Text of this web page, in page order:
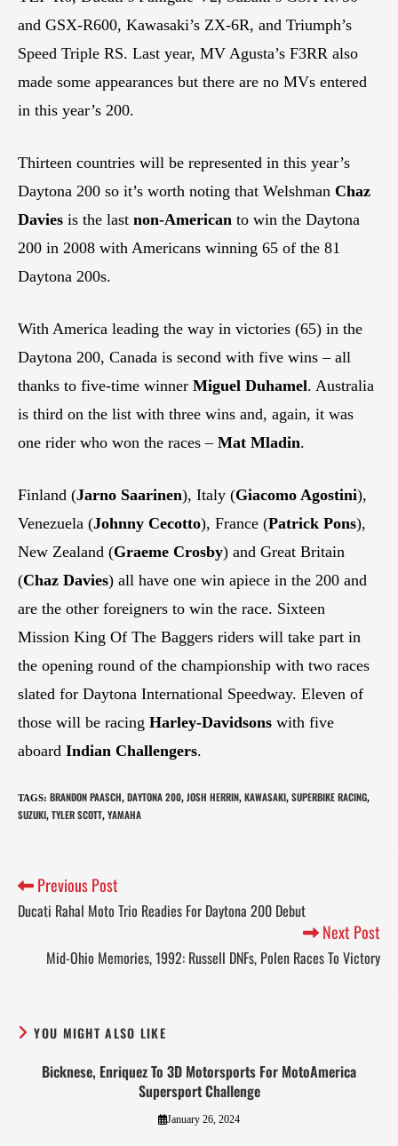
and GSX-R600, Kawasaki’s ZX-6R, and Triumph’s
Speed Triple RS. Last year, MV Agusta’s F3RR also
made some appearances but there are no MVs entered
in this year’s 200.
Thirteen countries will be represented in this year’s
Daytona 200 so it’s worth noting that Welshman Chaz
Davies is the last non-American to win the Daytona
200 in 2008 with Americans winning 65 of the 81
Daytona 200s.
With America leading the way in victories (65) in the
Daytona 200, Canada is second with five wins – all
thanks to five-time winner Miguel Duhamel. Australia
is third on the list with three wins and, again, it was
one rider who won the races – Mat Mladin.
Finland (Jarno Saarinen), Italy (Giacomo Agostini),
Venezuela (Johnny Cecotto), France (Patrick Pons),
New Zealand (Graeme Crosby) and Great Britain
(Chaz Davies) all have one win apiece in the 200 and
are the other foreigners to win the race. Sixteen
Mission King Of The Baggers riders will take part in
the opening round of the championship with two races
slated for Daytona International Speedway. Eleven of
those will be racing Harley-Davidsons with five
aboard Indian Challengers.
TAGS: BRANDON PAASCH, DAYTONA 200, JOSH HERRIN, KAWASAKI, SUPERBIKE RACING,
SUZUKI, TYLER SCOTT, YAMAHA
Previous Post
Ducati Rahal Moto Trio Readies For Daytona 200 Debut
Next Post
Mid-Ohio Memories, 1992: Russell DNFs, Polen Races To Victory
YOU MIGHT ALSO LIKE
Bicknese, Enriquez To 3D Motorsports For MotoAmerica
Supersport Challenge
January 26, 2024